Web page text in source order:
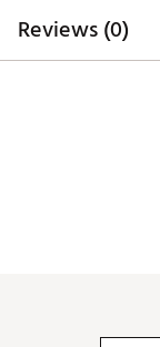
provide
Reviews (0)